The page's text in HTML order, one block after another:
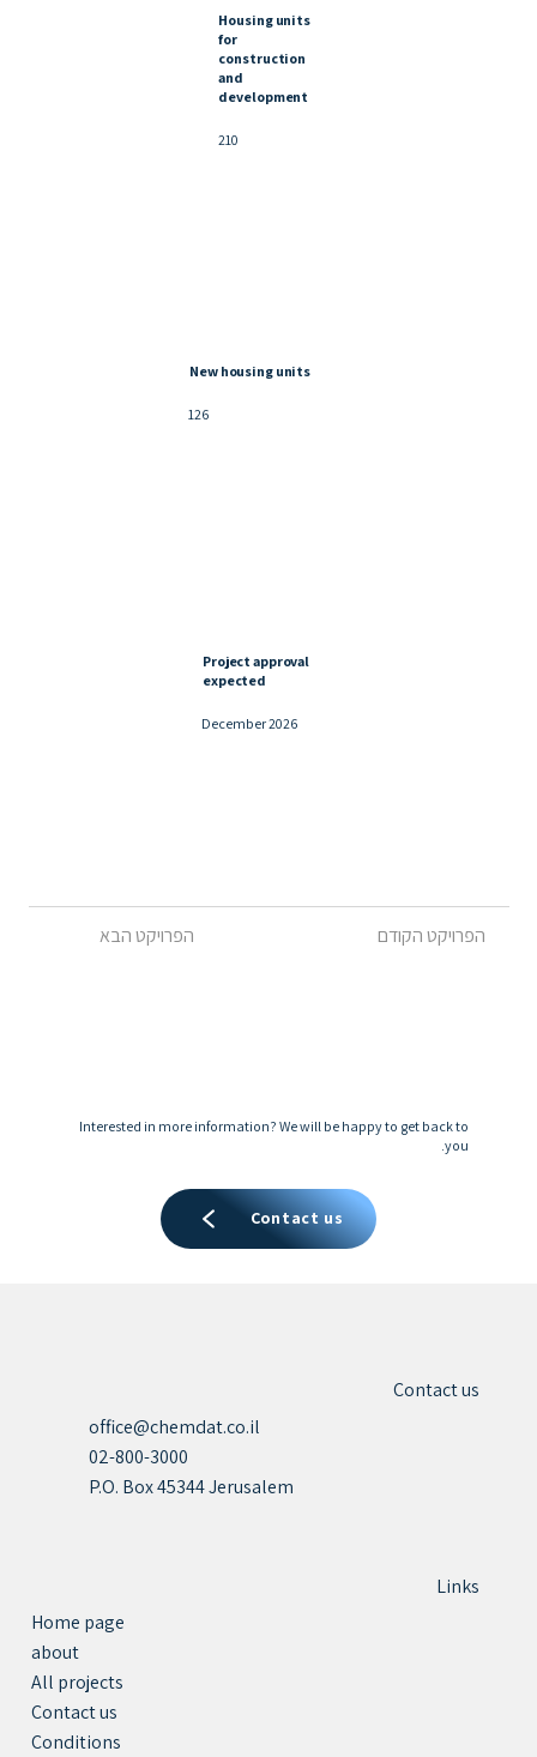
Project approval
expected
December 2026
New housing units
126
Housing units
for
construction
and
development
210
הפרויקט הבא הפרויקט הקודם
Interested in more information? We will be happy to get back to
you.
Contact us
Contact us
office@chemdat.co.il
02-800-3000
P.O. Box 45344 Jerusalem
Links
Home page
about
All projects
Contact us
Conditions